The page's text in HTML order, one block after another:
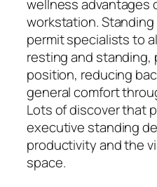
wellness advantages
workstation.
permit specialists to
resting and
position, reducing
general comfort
Lots of discover that
executive standing
productivity and the
space.